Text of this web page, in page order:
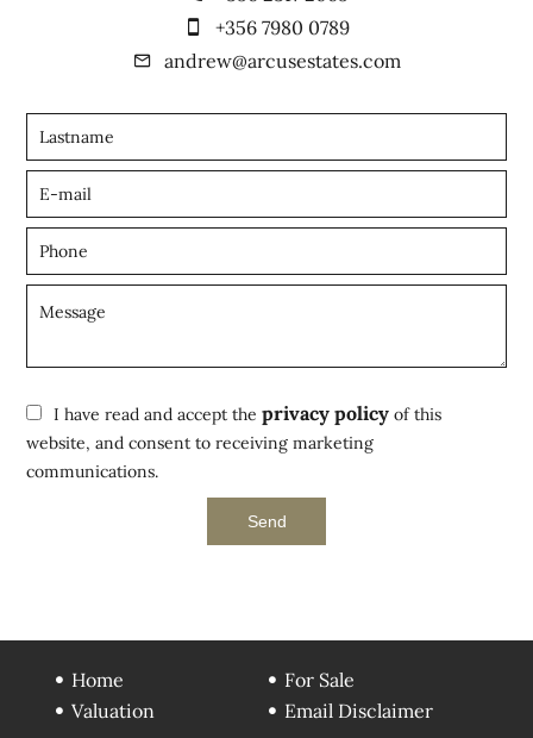
+356 7980 0789
andrew@arcusestates.com
I have read and accept theprivacy policy of this
website, and consent to receiving marketing
communications.
Send
Home
For Sale
Valuation
Email Disclaimer